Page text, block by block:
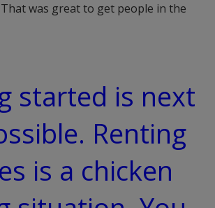
was great to get people in the
started is next
Renting
is a chicken